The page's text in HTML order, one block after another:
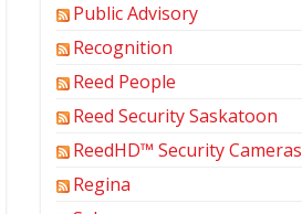
Public Advisory
Recognition
Reed People
Reed Security Saskatoon
ReedHD™ Security Cameras
Regina